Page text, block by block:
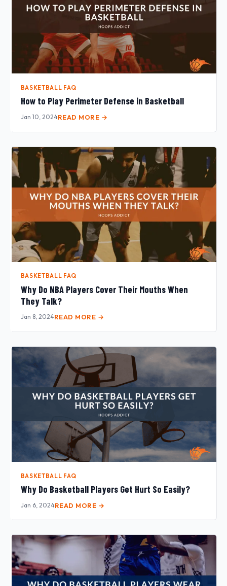
BASKETBALL FAQ
How to Play Perimeter Defense in Basketball
Jan 10, 2024READ MORE →
BASKETBALL FAQ
Why Do NBA Players Cover Their Mouths When
They Talk?
Jan 8, 2024READ MORE →
BASKETBALL FAQ
Why Do Basketball Players Get Hurt So Easily?
Jan 6, 2024READ MORE →